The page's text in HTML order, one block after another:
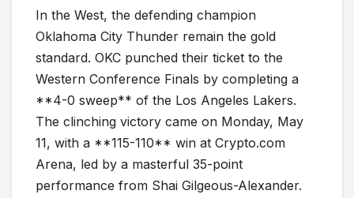
In the West, the defending champion
Oklahoma City Thunder remain the gold
standard. OKC punched their ticket to the
Western Conference Finals by completing a
**4-0 sweep** of the Los Angeles Lakers.
The clinching victory came on Monday, May
11, with a **115-110** win at Crypto.com
Arena, led by a masterful 35-point
performance from Shai Gilgeous-Alexander.